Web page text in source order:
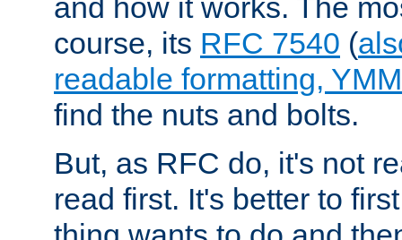
and how it works. The
course, its RFC 7540 (
readable formatting,
find the nuts and bolts.
But, as RFC do, it's not
read first. It's better to